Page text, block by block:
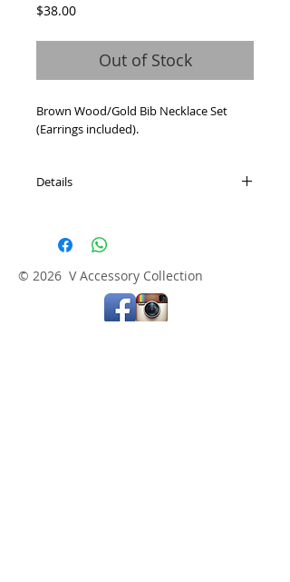
$38.00Price
Out of Stock
Brown Wood/Gold Bib Necklace Set
(Earrings included).
Details
© 2026 V Accessory Collection